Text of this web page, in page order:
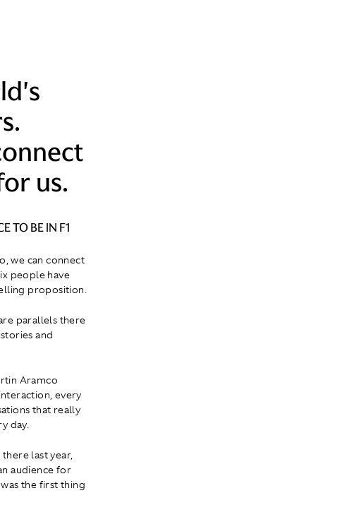
us.
TO BE IN F1
we can connect
people have
proposition.
parallels there
and
Aramco
every
that really
day.
last year,
audience for
the first thing